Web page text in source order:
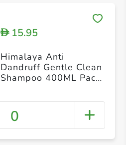
D15.95
Himalaya Anti
Dandruff Gentle Clean
Shampoo 400ML Pack
0